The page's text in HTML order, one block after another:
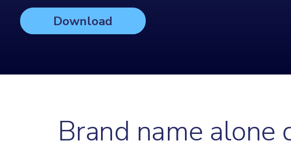
Download
Brand name alone